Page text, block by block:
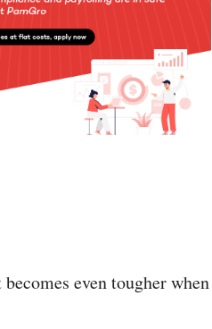
even tougher when